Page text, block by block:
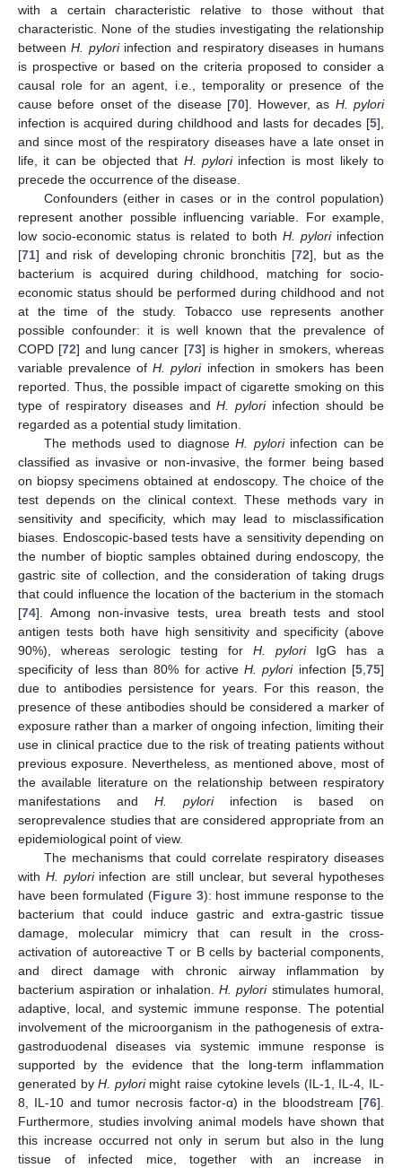
with a certain characteristic relative to those without that
characteristic. None of the studies investigating the relationship
betweenH. pyloriinfection and respiratory diseases in humans
is prospective or based on the criteria proposed to consider a
causal role for an agent, i.e., temporality or presence of the
cause before onset of the disease [70]. However, as H. pylori
infection is acquired during childhood and lasts for decades [5],
and since most of the respiratory diseases have a late onset in
life, it can be objected that H. pyloriinfection is most likely to
precede the occurrence of the disease.
Confounders (either in cases or in the control population)
represent another possible influencing variable. For example,
low socio-economic status is related to both H. pyloriinfection
[71] and risk of developing chronic bronchitis [72], but as the
bacterium is acquired during childhood, matching for socio-
economic status should be performed during childhood and not
at the time of the study. Tobacco use represents another
possible confounder: it is well known that the prevalence of
COPD [72] and lung cancer [73] is higher in smokers, whereas
variable prevalence ofH. pyloriinfection in smokers has been
reported. Thus, the possible impact of cigarette smoking on this
type of respiratory diseases andH. pyloriinfection should be
regarded as a potential study limitation.
The methods used to diagnoseH. pyloriinfection can be
classified as invasive or non-invasive, the former being based
on biopsy specimens obtained at endoscopy. The choice of the
test depends on the clinical context. These methods vary in
sensitivity and specificity, which may lead to misclassification
biases. Endoscopic-based tests have a sensitivity depending on
the number of bioptic samples obtained during endoscopy, the
gastric site of collection, and the consideration of taking drugs
that could influence the location of the bacterium in the stomach
[74]. Among non-invasive tests, urea breath tests and stool
antigen tests both have high sensitivity and specificity (above
90%), whereas serologic testing for H. pyloriIgG has a
specificity of less than 80% for activeH. pyloriinfection [5 ,75]
due to antibodies persistence for years. For this reason, the
presence of these antibodies should be considered a marker of
exposure rather than a marker of ongoing infection, limiting their
use in clinical practice due to the risk of treating patients without
previous exposure. Nevertheless, as mentioned above, most of
the available literature on the relationship between respiratory
manifestations and H. pyloriinfection is based on
seroprevalence studies that are considered appropriate from an
epidemiological point of view.
The mechanisms that could correlate respiratory diseases
with H. pyloriinfection are still unclear, but several hypotheses
have been formulated (Figure 3): host immune response to the
bacterium that could induce gastric and extra-gastric tissue
damage, molecular mimicry that can result in the cross-
activation of autoreactive T or B cells by bacterial components,
and direct damage with chronic airway inflammation by
bacterium aspiration or inhalation.H. pyloristimulates humoral,
adaptive, local, and systemic immune response. The potential
involvement of the microorganism in the pathogenesis of extra-
gastroduodenal diseases via systemic immune response is
supported by the evidence that the long-term inflammation
generated byH. pylorimight raise cytokine levels (IL-1, IL-4, IL-
8, IL-10 and tumor necrosis factor-α) in the bloodstream [76].
Furthermore, studies involving animal models have shown that
this increase occurred not only in serum but also in the lung
tissue of infected mice, together with an increase in